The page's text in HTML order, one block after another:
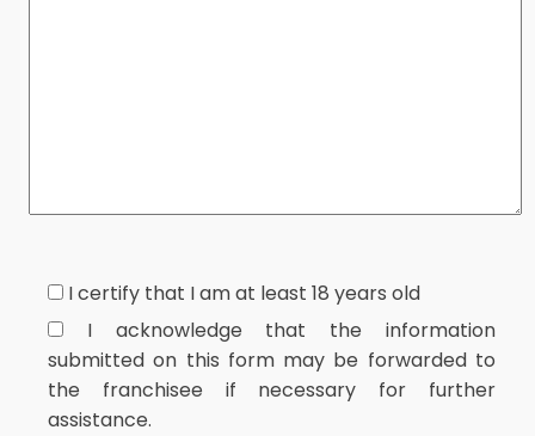
I certify that I am at least 18 years old
I acknowledge that the information
submitted on this form may be forwarded to
the franchisee if necessary for further
assistance.